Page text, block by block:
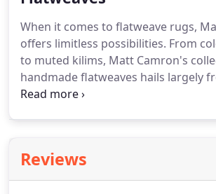
for your space. There are no
size or detail when it comes to
reproductions.
When it comes to flatweave rugs,
offers limitless possibilities. From
to muted kilims, Matt Camron's
handmade flatweaves hails largely
home-weavers in Turkey,
customized in size, color and design,
woven in as quickly as 8 weeks.
Reviews